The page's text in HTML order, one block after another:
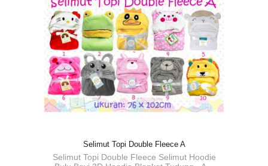
Selimut Topi Double Fleece A
Selimut Topi Double Fleece Selimut Hoodie